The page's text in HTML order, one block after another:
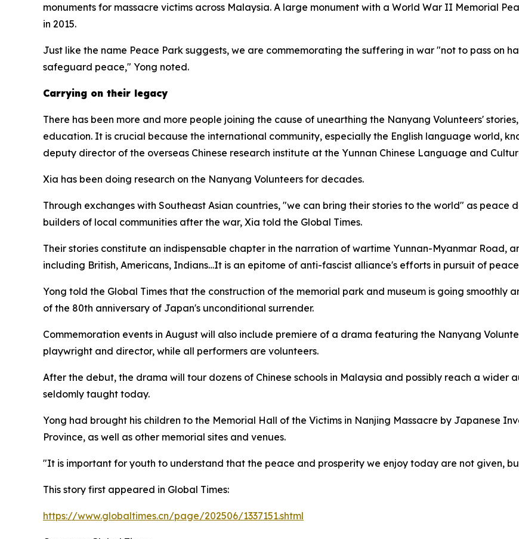
monuments for massacre victims across Malaysia. A large monument with a World War II Memorial
in 2015.
Just like the name Peace Park suggests, we are commemorating the suffering in war "not to pass on
safeguard peace," Yong noted.
Carrying on their legacy
There has been more and more people joining the cause of unearthing the Nanyang Volunteers'
education. It is crucial because the international community, especially the English language world,
deputy director of the overseas Chinese research institute at the Yunnan Chinese Language and
Xia has been doing research on the Nanyang Volunteers for decades.
Through exchanges with Southeast Asian countries, "we can bring their stories to the world" as
builders of local communities after the war, Xia told the Global Times.
Their stories constitute an indispensable chapter in the narration of wartime Yunnan-Myanmar Road,
including British, Americans, Indians…It is an epitome of anti-fascist alliance's efforts in pursuit of
Yong told the Global Times that the construction of the memorial park and museum is going smoothly
of the 80th anniversary of Japan's unconditional surrender.
Commemoration events in August will also include premiere of a drama featuring the Nanyang
playwright and director, while all performers are volunteers.
After the debut, the drama will tour dozens of Chinese schools in Malaysia and possibly reach a wider
seldomly taught today.
Yong had brought his children to the Memorial Hall of the Victims in Nanjing Massacre by Japanese
Province, as well as other memorial sites and venues.
"It is important for youth to understand that the peace and prosperity we enjoy today are not given,
This story first appeared in Global Times:
https://www.globaltimes.cn/page/202506/1337151.shtml